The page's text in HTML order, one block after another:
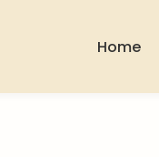
Home